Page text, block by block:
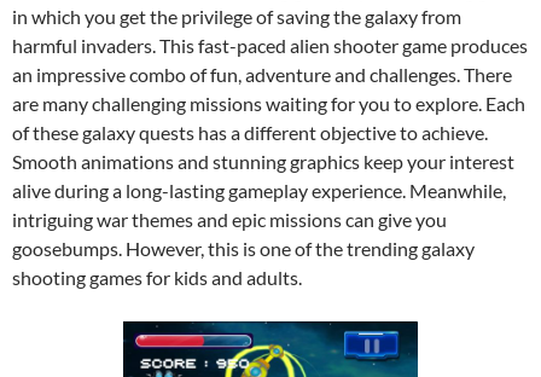
in which you get the privilege of saving the galaxy from
harmful invaders. This fast-paced alien shooter game produces
an impressive combo of fun, adventure and challenges. There
are many challenging missions waiting for you to explore. Each
of these galaxy quests has a different objective to achieve.
Smooth animations and stunning graphics keep your interest
alive during a long-lasting gameplay experience. Meanwhile,
intriguing war themes and epic missions can give you
goosebumps. However, this is one of the trending galaxy
shooting games for kids and adults.